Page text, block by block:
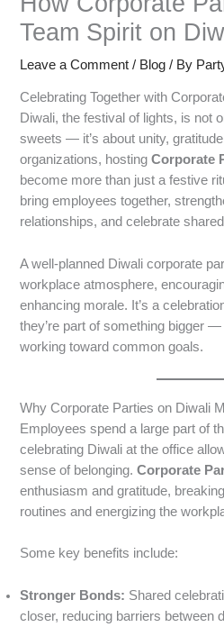
Team Spirit on
Leave a Comment / Blog / By
Celebrating Together with
Diwali, the festival of lights, is not
sweets — it’s about unity,
organizations, hostingCorporate
become more than just a festive
bring employees together,
relationships, and celebrate
A well-planned Diwali corporate
workplace atmosphere,
enhancing morale. It’s a
they’re part of something bigger
working toward common goals.
Why Corporate Parties on Diwali
Employees spend a large part of
celebrating Diwali at the office
sense of belonging.Corporate
enthusiasm and gratitude,
routines and energizing the
Some key benefits include:
Stronger Bonds: Shared
closer, reducing barriers between